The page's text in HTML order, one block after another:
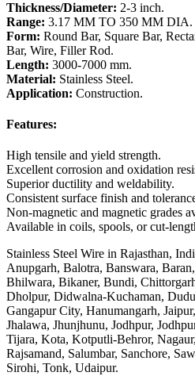
Thickness/Diameter: 2-3 inch.
Range: 3.17 MM TO 350 MM DIA.
Form: Round Bar, Square Bar,
Bar, Wire, Filler Rod.
Length: 3000-7000 mm.
Material: Stainless Steel.
Application: Construction.
Features:
High tensile and yield strength.
Excellent corrosion and oxidation
Superior ductility and weldability.
Consistent surface finish and
Non-magnetic and magnetic grades
Available in coils, spools, or cut-
Stainless Steel Wire in Rajasthan,
Anupgarh, Balotra, Banswara,
Bhilwara, Bikaner, Bundi,
Dholpur, Didwalna-Kuchaman,
Gangapur City, Hanumangarh,
Jhalawa, Jhunjhunu, Jodhpur,
Tijara, Kota, Kotputli-Behror,
Rajsamand, Salumbar, Sanchore,
Sirohi, Tonk, Udaipur.